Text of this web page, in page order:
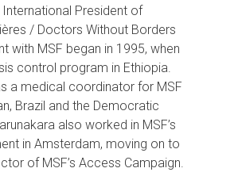
President of
/ Doctors Without Borders
with MSF began in 1995, when
control program in Ethiopia.
a medical coordinator for MSF
Brazil and the Democratic
also worked in MSF’s
in Amsterdam, moving on to
of MSF’s Access Campaign.